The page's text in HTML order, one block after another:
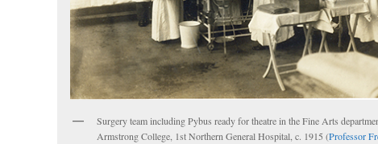
Surgery team including Pybus ready for theatre in the Fine Arts
Armstrong College, 1st Northern General Hospital, c. 1915 (Professor